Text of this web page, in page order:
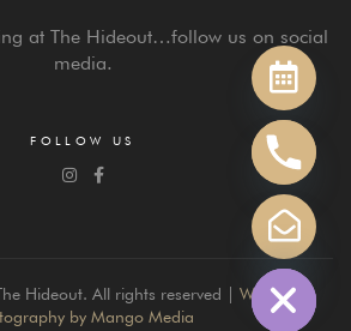
at The Hideout…follow us on social
media.
FOLLOW US
Hideout. All rights reserved | Website &
by Mango Media
H
I
D
E
C
H
A